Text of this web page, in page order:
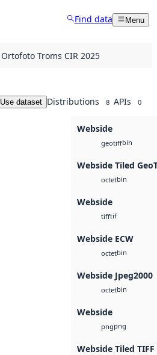
Find data Menu
Ortofoto Troms CIR 2025
Use dataset Distributions 8 APIs 0
Webside
geotiffbin
Webside Tiled
octetbin
Webside
tifftif
Webside ECW
octetbin
Webside Jpeg2000
octetbin
Webside
pngpng
Webside Tiled TIFF